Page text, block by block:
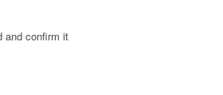
and confirm it